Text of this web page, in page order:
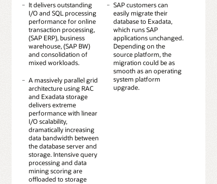
It delivers outstanding
I/O and SQL processing
performance for online
transaction processing,
(SAP ERP), business
warehouse, (SAP BW)
and consolidation of
mixed workloads.
A massively parallel grid
architecture using RAC
and Exadata storage
delivers extreme
performance with linear
I/O scalability,
dramatically increasing
data bandwidth between
the database server and
storage. Intensive query
processing and data
mining scoring are
offloaded to storage
SAP customers can
easily migrate their
database to Exadata,
which runs SAP
applications unchanged.
Depending on the
source platform, the
migration could be as
smooth as an operating
system platform
upgrade.